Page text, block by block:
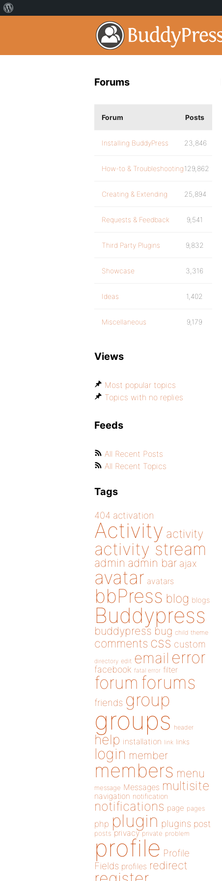
Forums
Forum Posts
Installing BuddyPress 23,846
How-to & Troubleshooting129,862
Creating & Extending 25,894
Requests & Feedback 9,541
Third Party Plugins 9,832
Showcase 3,316
Ideas 1,402
Miscellaneous 9,179
Views
Most popular topics
Topics with no replies
Feeds
All Recent Posts
All Recent Topics
Tags
404 activation
Activity activity
activity stream
admin admin bar ajax
avatar avatars
bbPress blog blogs
Buddypress
buddypress bug child theme
comments css custom
directory edit email error
facebook fatal error filter
forum forums
friends group
groups header
help installation link links
login member
members menu
message Messages multisite
navigation notification
notifications page pages
php plugin plugins post
posts privacy private problem
profile Profile
Fields profiles redirect